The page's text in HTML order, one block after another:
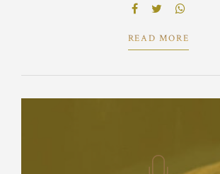
integration. Dynamically innovate
READ MORE